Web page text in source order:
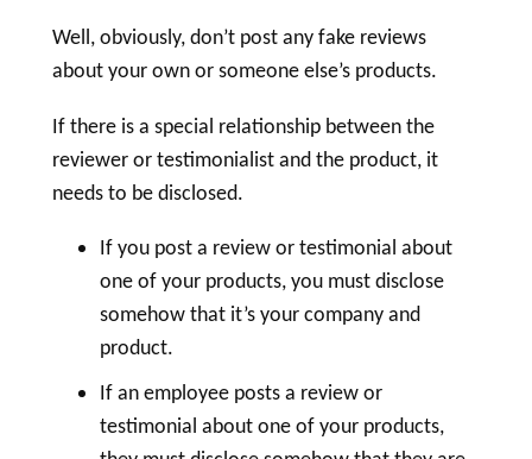
Well, obviously, don’t post any fake reviews
about your own or someone else’s products.
If there is a special relationship between the
reviewer or testimonialist and the product, it
needs to be disclosed.
If you post a review or testimonial about
one of your products, you must disclose
somehow that it’s your company and
product.
If an employee posts a review or
testimonial about one of your products,